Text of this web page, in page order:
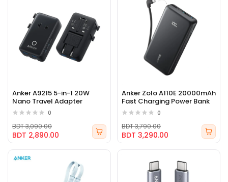
Anker A9215 5-in-1 20W
Nano Travel Adapter
0
BDT 2,890.00
BDT 3,090.00
Anker Zolo A110E 20000mAh
Fast Charging Power Bank
0
BDT 3,290.00
BDT 3,790.00